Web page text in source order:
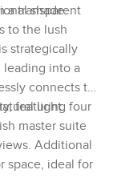
shade.
a transparent
to the lush
strategically
leading into a
connects to
light.
featuring four
master suite
Additional
space, ideal for